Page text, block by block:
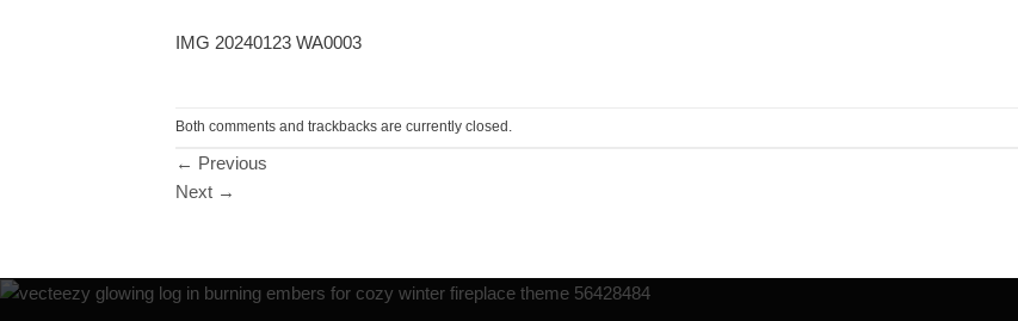
IMG 20240123 WA0003
Both comments and trackbacks are currently closed.
← Previous
Next →